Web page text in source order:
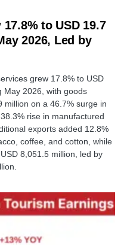
to USD 19.7
2026, Led by
grew 17.8% to USD
May 2026, with goods
million on a 46.7% surge in
rise in manufactured
exports added 12.8%
coffee, and cotton, while
8,051.5 million, led by